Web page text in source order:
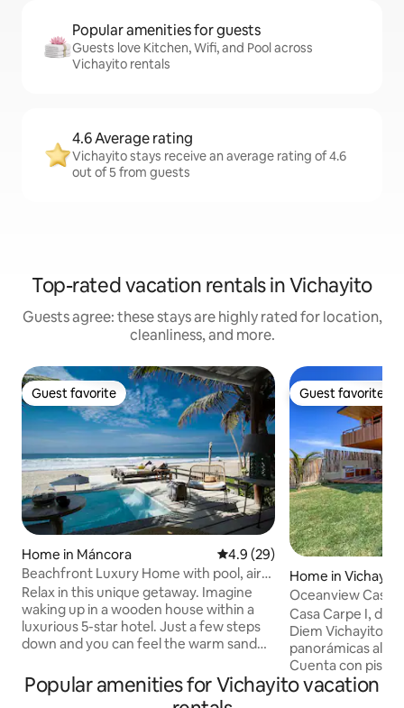
Popular amenities for guests
Guests love Kitchen, Wifi, and Pool across
Vichayito rentals
4.6 Average rating
Vichayito stays receive an average rating of 4.6
out of 5 from guests
Top-rated vacation rentals in Vichayito
Guests agree: these stays are highly rated for location,
cleanliness, and more.
Guest favorite
Guest favorite
Home in Máncora 4.9 out of 5 average rating,
4.9 (29)
Beachfront Luxury Home with pool, air
cond.
Relax in this unique getaway. Imagine
waking up in a wooden house within a
luxurious 5-star hotel. Just a few steps
down and you can feel the warm sand
charming forest of trees that refresh
and beautify the property, this house
Guest favorite
Guest favorite
Home in Vichayito
Oceanview Casa
Casa Carpe I,
Diem Vichayito,
panorámicas al
Cuenta con
jardín frente al
Popular amenities for Vichayito vacation